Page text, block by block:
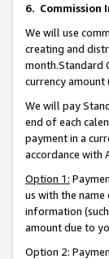
6. Commission
We will use
creating and
month.Standard
currency amount
We will pay
end of each
payment in a
accordance with
Option 1:
us with the
information
amount due to
Option 2: